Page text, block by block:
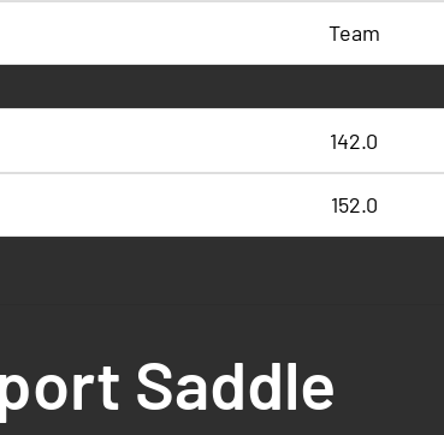
Team
142.0
152.0
Saddle